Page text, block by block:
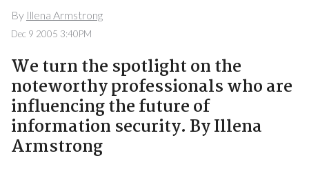
By Illena Armstrong
Dec 9 2005 3:40PM
We turn the spotlight on the
noteworthy professionals who are
influencing the future of
information security. By Illena
Armstrong